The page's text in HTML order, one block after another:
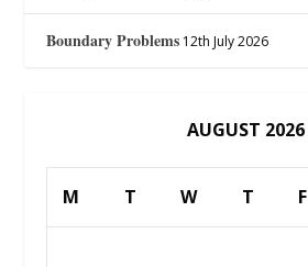
Boundary Problems 12th July 2026
AUGUST 2026
M T W T F